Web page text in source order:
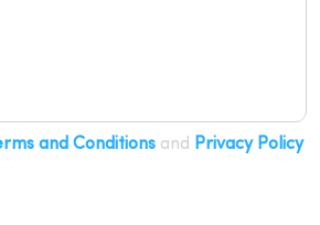
and Conditions and Privacy Policy